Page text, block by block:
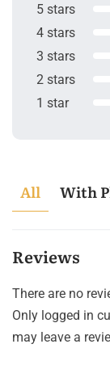
5 stars
4 stars
3 stars
2 stars
1 star
All With
Reviews
There are no
Only logged in
may leave a